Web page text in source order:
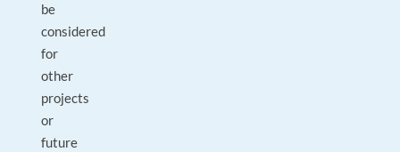
be
considered
for
other
projects
or
future